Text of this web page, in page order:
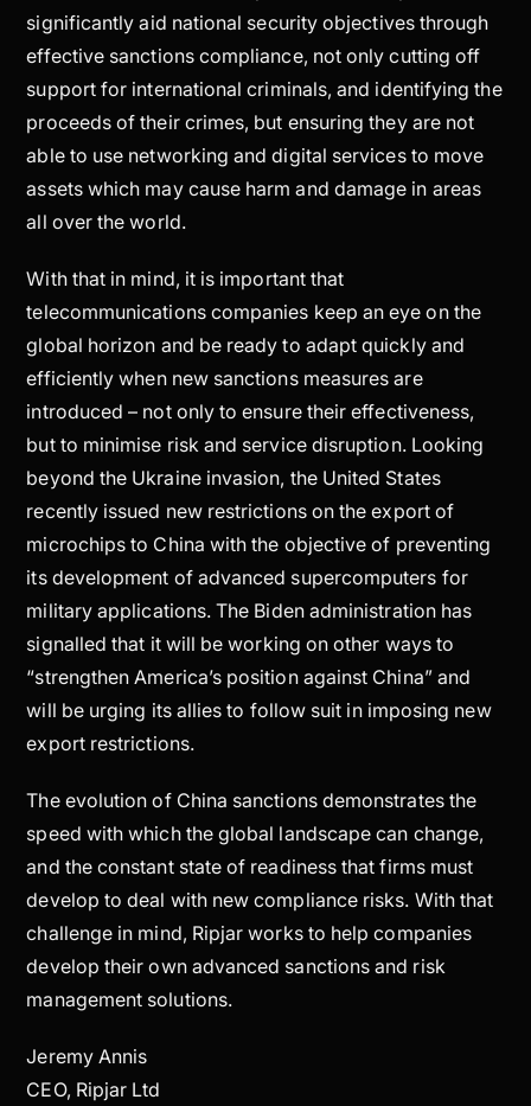
significantly aid national security objectives through
effective sanctions compliance, not only cutting off
support for international criminals, and identifying the
proceeds of their crimes, but ensuring they are not
able to use networking and digital services to move
assets which may cause harm and damage in areas
all over the world.
With that in mind, it is important that
telecommunications companies keep an eye on the
global horizon and be ready to adapt quickly and
efficiently when new sanctions measures are
introduced – not only to ensure their effectiveness,
but to minimise risk and service disruption. Looking
beyond the Ukraine invasion, the United States
recently issued new restrictions on the export of
microchips to China with the objective of preventing
its development of advanced supercomputers for
military applications. The Biden administration has
signalled that it will be working on other ways to
“strengthen America’s position against China” and
will be urging its allies to follow suit in imposing new
export restrictions.
The evolution of China sanctions demonstrates the
speed with which the global landscape can change,
and the constant state of readiness that firms must
develop to deal with new compliance risks. With that
challenge in mind, Ripjar works to help companies
develop their own advanced sanctions and risk
management solutions.
Jeremy Annis
CEO, Ripjar Ltd